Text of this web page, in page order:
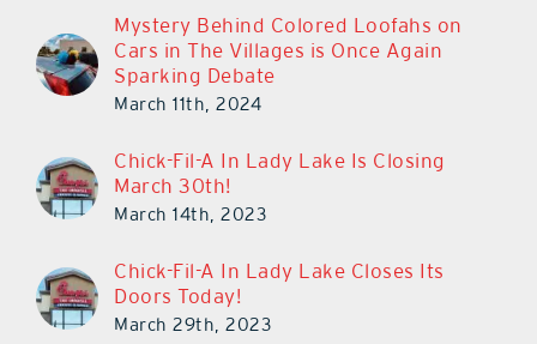
Mystery Behind Colored Loofahs on
Cars in The Villages is Once Again
Sparking Debate
March 11th, 2024
Chick-Fil-A In Lady Lake Is Closing
March 30th!
March 14th, 2023
Chick-Fil-A In Lady Lake Closes Its
Doors Today!
March 29th, 2023